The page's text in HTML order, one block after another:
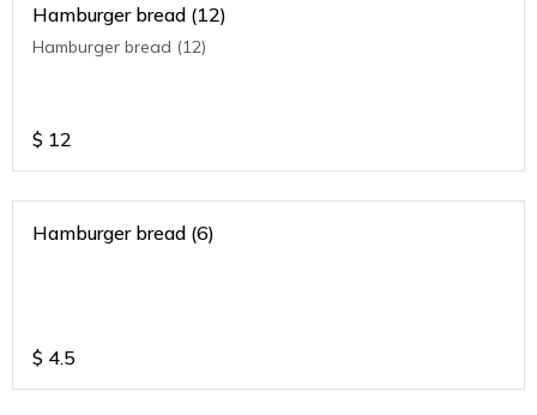
Hamburger bread (12)
Hamburger bread (12)
$ 12
Hamburger bread (6)
$ 4.5